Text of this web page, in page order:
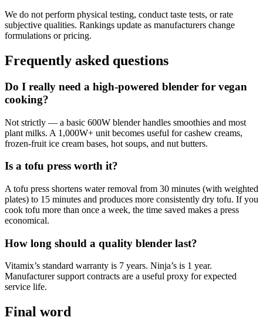
We do not perform physical testing, conduct taste tests, or rate
subjective qualities. Rankings update as manufacturers change
formulations or pricing.
Frequently asked questions
Do I really need a high-powered blender for vegan
cooking?
Not strictly — a basic 600W blender handles smoothies and most
plant milks. A 1,000W+ unit becomes useful for cashew creams,
frozen-fruit ice cream bases, hot soups, and nut butters.
Is a tofu press worth it?
A tofu press shortens water removal from 30 minutes (with weighted
plates) to 15 minutes and produces more consistently dry tofu. If you
cook tofu more than once a week, the time saved makes a press
economical.
How long should a quality blender last?
Vitamix’s standard warranty is 7 years. Ninja’s is 1 year.
Manufacturer support contracts are a useful proxy for expected
service life.
Final word